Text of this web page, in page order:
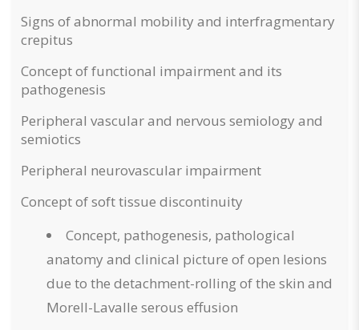
Signs of abnormal mobility and interfragmentary
crepitus
Concept of functional impairment and its
pathogenesis
Peripheral vascular and nervous semiology and
semiotics
Peripheral neurovascular impairment
Concept of soft tissue discontinuity
Concept, pathogenesis, pathological
anatomy and clinical picture of open lesions
due to the detachment-rolling of the skin and
Morell-Lavalle serous effusion